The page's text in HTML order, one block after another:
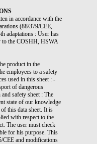
in accordance with the
(88/379/CEE,
adaptations : User has
to the COSHH, HSWA
product in the
employees to a safety
used in this sheet : -
of dangerous
safety sheet : The
state of our knowledge
this data sheet. It is
with respect to the
The user must check
for his purpose. This
CEE and modifications